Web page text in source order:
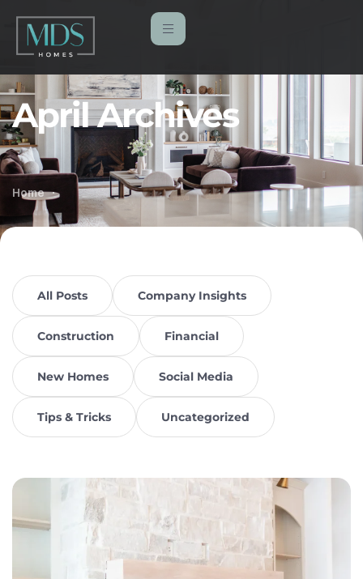
April Archives
Home
All Posts Company Insights
Construction Financial
New Homes Social Media
Tips & Tricks Uncategorized